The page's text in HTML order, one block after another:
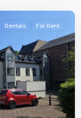
Rentals For Rent